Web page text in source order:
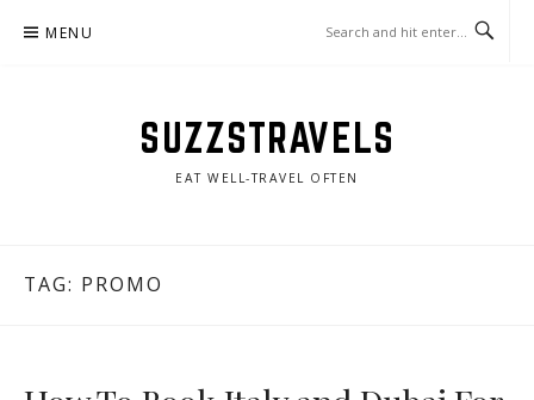
MENU
SUZZSTRAVELS
EAT WELL-TRAVEL OFTEN
TAG: PROMO